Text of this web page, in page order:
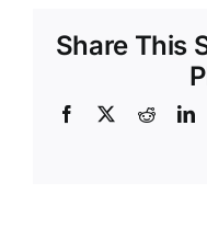
Share This
Facebook Reddit